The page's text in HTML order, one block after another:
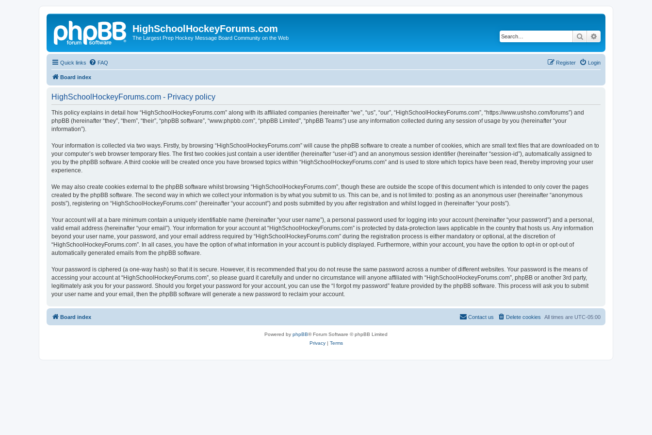
HighSchoolHockeyForums.com
The Largest Prep Hockey Message Board Community on the Web Search
Quick links FAQ Login
Register
Board index
HighSchoolHockeyForums.com - Privacy policy
This policy explains in detail how “HighSchoolHockeyForums.com” along with its affiliated companies (hereinafter “we”, “us”, “our”, “HighSchoolHockeyForums.com”, “https://www.ushsho.com/forums”) and
phpBB (hereinafter “they”, “them”, “their”, “phpBB software”, “www.phpbb.com”, “phpBB Limited”, “phpBB Teams”) use any information collected during any session of usage by you (hereinafter “your
information”).
Your information is collected via two ways. Firstly, by browsing “HighSchoolHockeyForums.com” will cause the phpBB software to create a number of cookies, which are small text files that are downloaded on to
your computer’s web browser temporary files. The first two cookies just contain a user identifier (hereinafter “user-id”) and an anonymous session identifier (hereinafter “session-id”), automatically assigned to
you by the phpBB software. A third cookie will be created once you have browsed topics within “HighSchoolHockeyForums.com” and is used to store which topics have been read, thereby improving your user
experience.
We may also create cookies external to the phpBB software whilst browsing “HighSchoolHockeyForums.com”, though these are outside the scope of this document which is intended to only cover the pages
created by the phpBB software. The second way in which we collect your information is by what you submit to us. This can be, and is not limited to: posting as an anonymous user (hereinafter “anonymous
posts”), registering on “HighSchoolHockeyForums.com” (hereinafter “your account”) and posts submitted by you after registration and whilst logged in (hereinafter “your posts”).
Your account will at a bare minimum contain a uniquely identifiable name (hereinafter “your user name”), a personal password used for logging into your account (hereinafter “your password”) and a personal,
valid email address (hereinafter “your email”). Your information for your account at “HighSchoolHockeyForums.com” is protected by data-protection laws applicable in the country that hosts us. Any information
beyond your user name, your password, and your email address required by “HighSchoolHockeyForums.com” during the registration process is either mandatory or optional, at the discretion of
“HighSchoolHockeyForums.com”. In all cases, you have the option of what information in your account is publicly displayed. Furthermore, within your account, you have the option to opt-in or opt-out of
automatically generated emails from the phpBB software.
Your password is ciphered (a one-way hash) so that it is secure. However, it is recommended that you do not reuse the same password across a number of different websites. Your password is the means of
accessing your account at “HighSchoolHockeyForums.com”, so please guard it carefully and under no circumstance will anyone affiliated with “HighSchoolHockeyForums.com”, phpBB or another 3rd party,
legitimately ask you for your password. Should you forget your password for your account, you can use the “I forgot my password” feature provided by the phpBB software. This process will ask you to submit
your user name and your email, then the phpBB software will generate a new password to reclaim your account.
Board index All times are UTC-05:00
Delete cookies
Contact us
Powered by phpBB® Forum Software © phpBB Limited
Privacy| Terms